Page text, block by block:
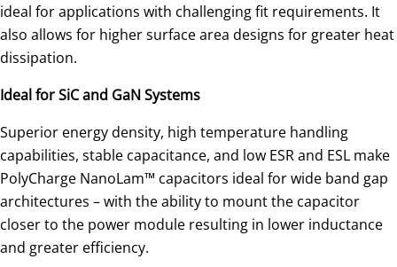
ideal for applications with challenging fit requirements. It
also allows for higher surface area designs for greater heat
dissipation.
Ideal for SiC and GaN Systems
Superior energy density, high temperature handling
capabilities, stable capacitance, and low ESR and ESL make
PolyCharge NanoLam™ capacitors ideal for wide band gap
architectures – with the ability to mount the capacitor
closer to the power module resulting in lower inductance
and greater efficiency.